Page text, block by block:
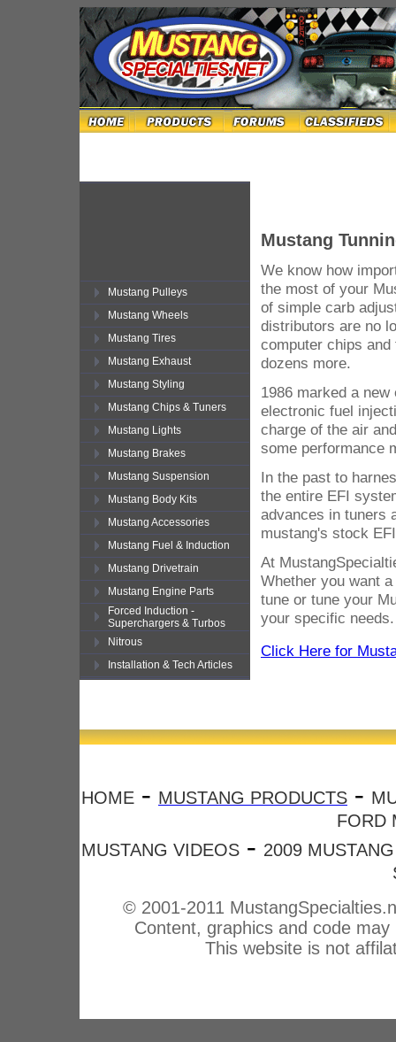
Mustang Pulleys
Mustang Wheels
Mustang Tires
Mustang Exhaust
Mustang Styling
Mustang Chips & Tuners
Mustang Lights
Mustang Brakes
Mustang Suspension
Mustang Body Kits
Mustang Accessories
Mustang Fuel & Induction
Mustang Drivetrain
Mustang Engine Parts
Forced Induction -
Superchargers & Turbos
Nitrous
Installation & Tech Articles
Mustang
We know how
the most of your
of simple carb
distributors are no
computer chips
dozens more.
1986 marked a
electronic fuel
charge of the air
some performance
In the past to
the entire EFI
advances in tuners
mustang's stock
At
Whether you want
tune or tune your
your specific needs.
Click Here for
HOME - MUSTANG PRODUCTS -
FORD
MUSTANG VIDEOS- 2009
© 2001-2011
Content, graphics and code
This website is not